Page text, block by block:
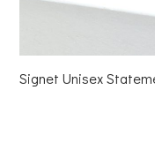
Signet Unisex